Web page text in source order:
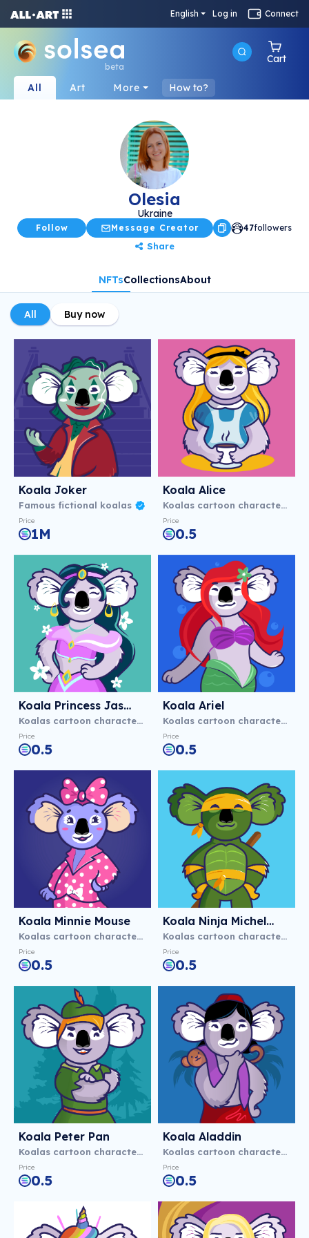
English Log in Connect
beta
Cart
All Art More How to?
Olesia
Ukraine
Follow Message Creator 47followers
Share
NFTsCollectionsAbout
All Buy now
Koala Joker
Famous fictional koalas
Price
1M
Koala Alice
Koalas cartoon characters
Price
0.5
Koala Princess Jasmine
Koalas cartoon characters
Price
0.5
Koala Ariel
Koalas cartoon characters
Price
0.5
Koala Minnie Mouse
Koalas cartoon characters
Price
0.5
Koala Ninja Michelangelo
Koalas cartoon characters
Price
0.5
Koala Peter Pan
Koalas cartoon characters
Price
0.5
Koala Aladdіn
Koalas cartoon characters
Price
0.5